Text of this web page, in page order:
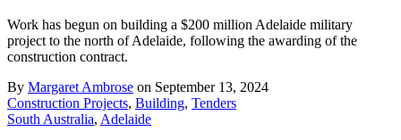
Work has begun on building a $200 million Adelaide military
project to the north of Adelaide, following the awarding of the
construction contract.
By Margaret Ambrose on September 13, 2024
Construction Projects, Building, Tenders
South Australia, Adelaide